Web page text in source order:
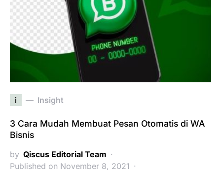
i Insight
3 Cara Mudah Membuat Pesan Otomatis di WA
Bisnis
by Qiscus Editorial Team
Published on November 8, 2021